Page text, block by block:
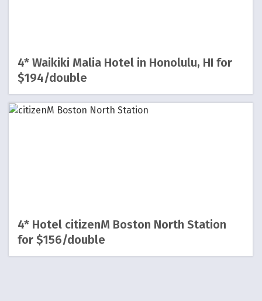
4* Waikiki Malia Hotel in Honolulu, HI for
$194/double
4* Hotel citizenM Boston North Station
for $156/double